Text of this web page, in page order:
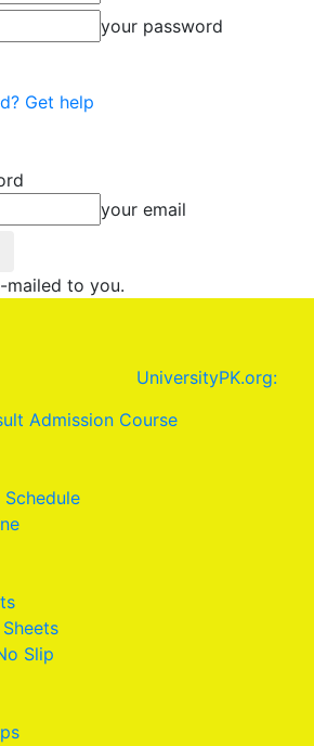
your password
Get help
your email
mailed to you.
UniversityPK.org:
Admission Course
Slip